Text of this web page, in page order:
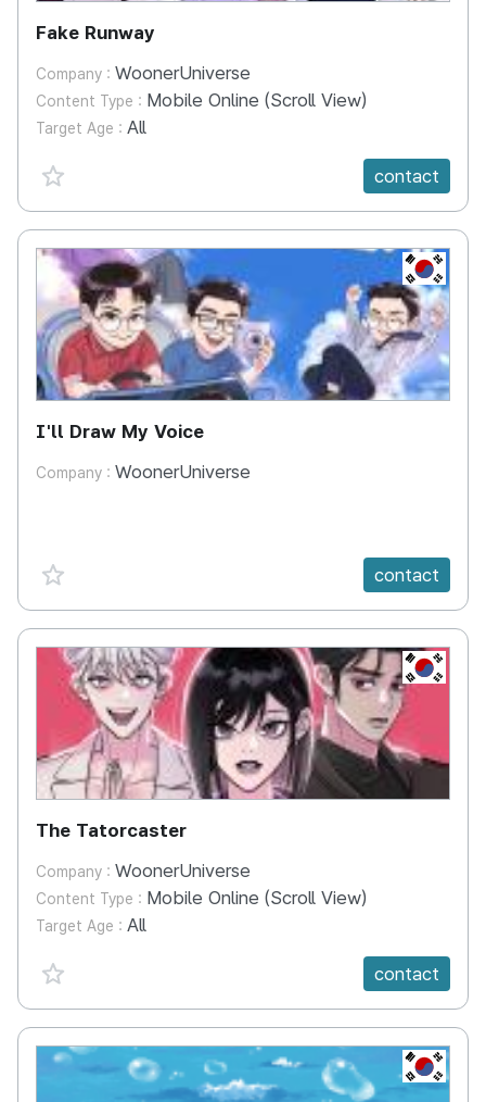
Fake Runway
Company : WoonerUniverse
Content Type : Mobile Online (Scroll View)
Target Age : All
favorite {spanVal}
contact
KR
I'll Draw My Voice
Company : WoonerUniverse
favorite {spanVal} contact
KR
The Tatorcaster
Company : WoonerUniverse
Content Type : Mobile Online (Scroll View)
Target Age : All
favorite {spanVal}
contact
KR